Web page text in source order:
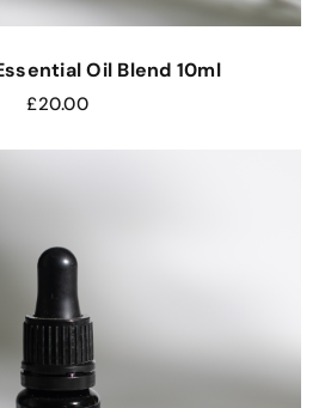
Oil Blend 10ml
£20.00